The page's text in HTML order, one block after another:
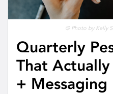
© Photo by Kelly
Quarterly
That
+ Messaging